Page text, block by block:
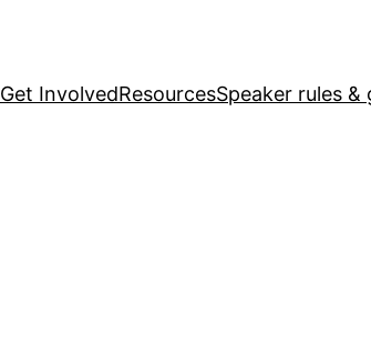
Get InvolvedResourcesSpeaker rules &